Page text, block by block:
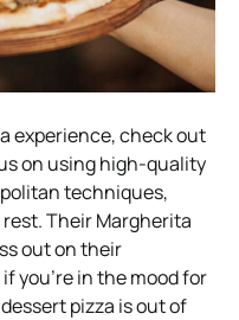
experience, check out
on using high-quality
techniques,
rest. Their Margherita
out on their
you’re in the mood for
pizza is out of